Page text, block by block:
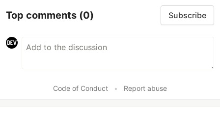
Top comments (0) Subscribe
Code of Conduct • Report abuse